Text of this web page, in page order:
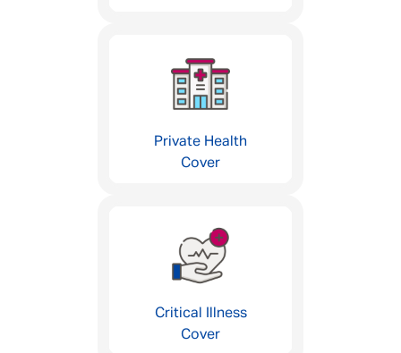
Private Health
Cover
Critical Illness
Cover